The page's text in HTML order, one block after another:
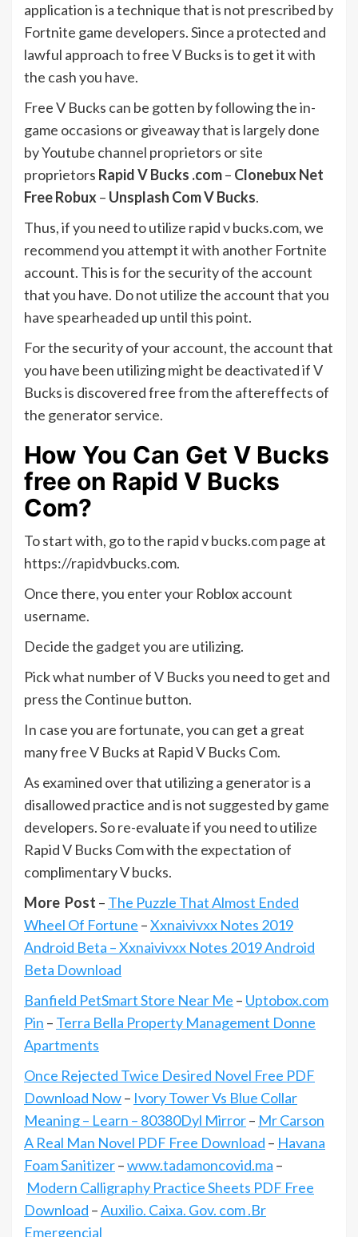
application is a technique that is not prescribed by
Fortnite game developers. Since a protected and
lawful approach to free V Bucks is to get it with
the cash you have.
Free V Bucks can be gotten by following the in-
game occasions or giveaway that is largely done
by Youtube channel proprietors or site
proprietors Rapid V Bucks .com– Clonebux Net
Free Robux – Unsplash Com V Bucks.
Thus, if you need to utilize rapid v bucks.com, we
recommend you attempt it with another Fortnite
account. This is for the security of the account
that you have. Do not utilize the account that you
have spearheaded up until this point.
For the security of your account, the account that
you have been utilizing might be deactivated if V
Bucks is discovered free from the aftereffects of
the generator service.
How You Can Get V Bucks
free on Rapid V Bucks
Com?
To start with, go to the rapid v bucks.com page at
https://rapidvbucks.com.
Once there, you enter your Roblox account
username.
Decide the gadget you are utilizing.
Pick what number of V Bucks you need to get and
press the Continue button.
In case you are fortunate, you can get a great
many free V Bucks at Rapid V Bucks Com.
As examined over that utilizing a generator is a
disallowed practice and is not suggested by game
developers. So re-evaluate if you need to utilize
Rapid V Bucks Com with the expectation of
complimentary V bucks.
More Post – The Puzzle That Almost Ended
Wheel Of Fortune –Xxnaivivxx Notes 2019
Android Beta – Xxnaivivxx Notes 2019 Android
Beta Download
Banfield PetSmart Store Near Me – Uptobox.com
Pin – Terra Bella Property Management Donne
Apartments
Once Rejected Twice Desired Novel Free PDF
Download Now– Ivory Tower Vs Blue Collar
Meaning – Learn – 80380Dyl Mirror– Mr Carson
A Real Man Novel PDF Free Download – Havana
Foam Sanitizer–www.tadamoncovid.ma –
Modern Calligraphy Practice Sheets PDF Free
Download –Auxilio. Caixa. Gov. com .Br
Emergencial